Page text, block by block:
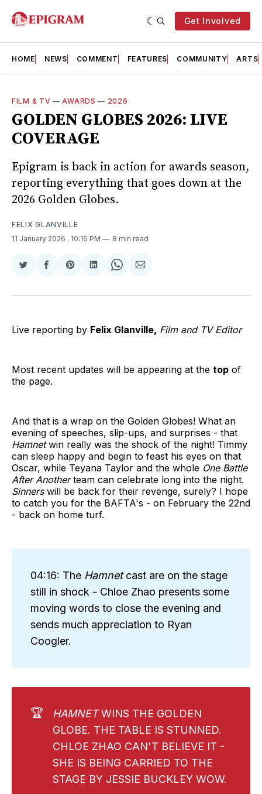
Get Involved
HOME NEWS COMMENT FEATURES COMMUNITY ARTS
FILM & TV —AWARDS — 2026
GOLDEN GLOBES 2026: LIVE
COVERAGE
Epigram is back in action for awards season,
reporting everything that goes down at the
2026 Golden Globes.
FELIX GLANVILLE
11 January 2026 . 10:16 PM 8 min read
Share
Twitter
Share
Facebook
Share
Pinterest
Share
LinkedIn
Share
WhatsApp
Share
Email
Live reporting by Felix Glanville, Film and TV Editor
Most recent updates will be appearing at the top of
the page.
And that is a wrap on the Golden Globes! What an
evening of speeches, slip-ups, and surprises - that
Hamnetwin really was the shock of the night! Timmy
can sleep happy and begin to feast his eyes on that
Oscar, while Teyana Taylor and the whole One Battle
After Anotherteam can celebrate long into the night.
Sinnerswill be back for their revenge, surely? I hope
to catch you for the BAFTA's - on February the 22nd
- back on home turf.
04:16: The Hamnetcast are on the stage
still in shock - Chloe Zhao presents some
moving words to close the evening and
sends much appreciation to Ryan
Coogler.
🏆 HAMNETWINS THE GOLDEN
GLOBE. THE TABLE IS STUNNED.
CHLOE ZHAO CAN'T BELIEVE IT -
SHE IS BEING CARRIED TO THE
STAGE BY JESSIE BUCKLEY WOW.